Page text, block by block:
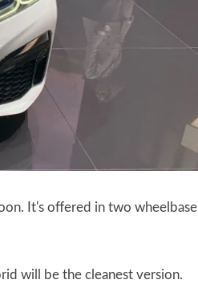
It's offered in two wheelbase
will be the cleanest version.